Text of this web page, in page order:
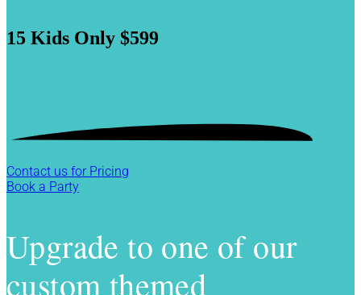
15 Kids Only $599
Contact us for Pricing
Book a Party
Upgrade to one of our
custom themed